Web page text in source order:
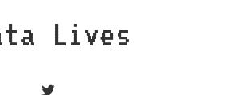
Lives
TWITTER